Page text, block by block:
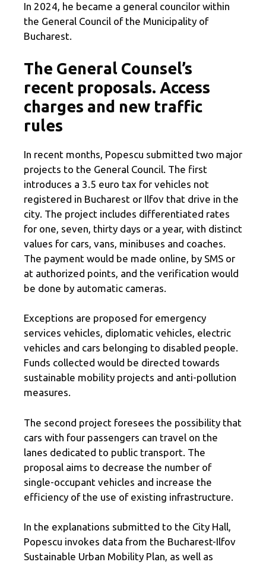
In 2024, he became a general councilor within
the General Council of the Municipality of
Bucharest.
The General Counsel’s
recent proposals. Access
charges and new traffic
rules
In recent months, Popescu submitted two major
projects to the General Council. The first
introduces a 3.5 euro tax for vehicles not
registered in Bucharest or Ilfov that drive in the
city. The project includes differentiated rates
for one, seven, thirty days or a year, with distinct
values ​​for cars, vans, minibuses and coaches.
The payment would be made online, by SMS or
at authorized points, and the verification would
be done by automatic cameras.
Exceptions are proposed for emergency
services vehicles, diplomatic vehicles, electric
vehicles and cars belonging to disabled people.
Funds collected would be directed towards
sustainable mobility projects and anti-pollution
measures.
The second project foresees the possibility that
cars with four passengers can travel on the
lanes dedicated to public transport. The
proposal aims to decrease the number of
single-occupant vehicles and increase the
efficiency of the use of existing infrastructure.
In the explanations submitted to the City Hall,
Popescu invokes data from the Bucharest-Ilfov
Sustainable Urban Mobility Plan, as well as